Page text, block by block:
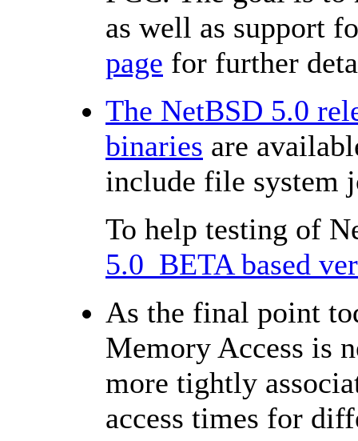
as well as support
page for further
The NetBSD 5.0
binaries are
include file system
To help testing of
5.0_BETA based
As the final point
Memory Access is
more tightly
access times for